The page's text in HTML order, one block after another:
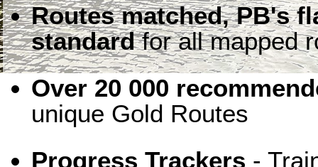
Routes matched, PB's
standardfor all mapped
Over 20 000
unique Gold Routes
Progress Trackers -